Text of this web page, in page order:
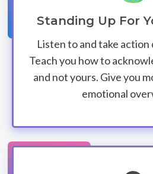
Standing Up For
Listen to and take
Teach you how to
and not yours. Give you
emotional